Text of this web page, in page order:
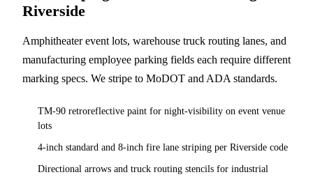
Riverside
Amphitheater event lots, warehouse truck routing lanes, and
manufacturing employee parking fields each require different
marking specs. We stripe to MoDOT and ADA standards.
TM-90 retroreflective paint for night-visibility on event venue
lots
4-inch standard and 8-inch fire lane striping per Riverside code
Directional arrows and truck routing stencils for industrial